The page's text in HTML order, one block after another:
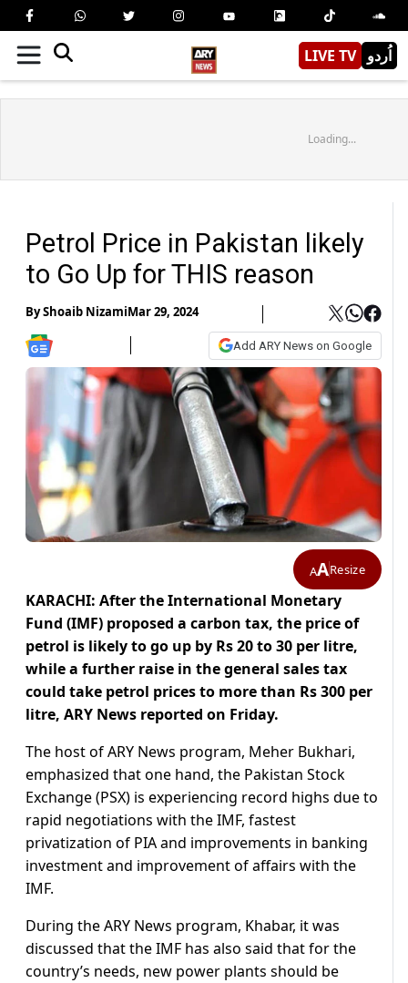
LIVE TV اُردو
Loading...
Petrol Price in Pakistan likely
to Go Up for THIS reason
ByShoaib NizamiMar 29, 2024
Add ARY News on Google
AAResize
KARACHI: After the International Monetary
Fund (IMF) proposed a carbon tax, the price of
petrol is likely to go up by Rs 20 to 30 per litre,
while a further raise in the general sales tax
could take petrol prices to more than Rs 300 per
litre, ARY News reported on Friday.
The host of ARY News program, Meher Bukhari,
emphasized that one hand, the Pakistan Stock
Exchange (PSX) is experiencing record highs due to
rapid negotiations with the IMF, fastest
privatization of PIA and improvements in banking
investment and improvement of affairs with the
IMF.
During the ARY News program, Khabar, it was
discussed that the IMF has also said that for the
country’s needs, new power plants should be